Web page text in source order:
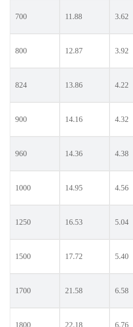
700 11.88 3.62
800 12.87 3.92
824 13.86 4.22
900 14.16 4.32
960 14.36 4.38
1000 14.95 4.56
1250 16.53 5.04
1500 17.72 5.40
1700 21.58 6.58
1800 22.18 6.76